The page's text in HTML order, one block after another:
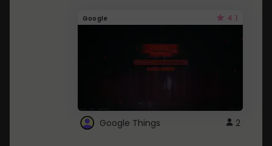
Google 4.1
Google Things 2